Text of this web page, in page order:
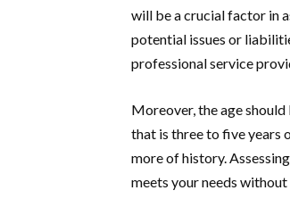
will be a crucial factor in
potential issues or
professional service
Moreover, the age
that is three to five years
more of history.
meets your needs